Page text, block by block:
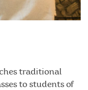
traditional
to students of